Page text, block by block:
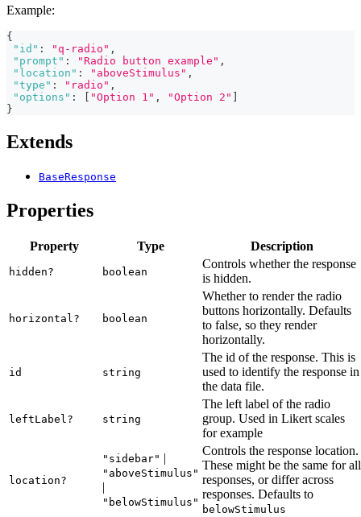
Example:
{
"id" : "q-radio" ,
"prompt" : "Radio button example" ,
"location" : "aboveStimulus" ,
"type" : "radio" ,
"options" : "Option 1" , "Option 2"
}
Extends
BaseResponse
Properties
Property Type Description
hidden? boolean
Controls whether the response
is hidden.
horizontal? boolean
Whether to render the radio
buttons horizontally. Defaults
to false, so they render
horizontally.
id string
The id of the response. This is
used to identify the response in
the data file.
leftLabel? string
The left label of the radio
group. Used in Likert scales
for example
location?
"sidebar" |
"aboveStimulus"
|
"belowStimulus"
Controls the response location.
These might be the same for all
responses, or differ across
responses. Defaults to
belowStimulus